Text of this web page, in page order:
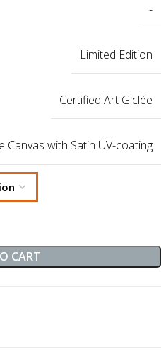
-
Limited Edition
Certified Art Giclée
Canvas with Satin UV-coating
CART